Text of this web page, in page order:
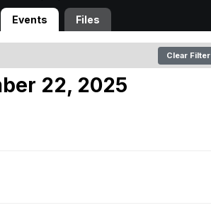
Events Files
Clear Filter
22, 2025